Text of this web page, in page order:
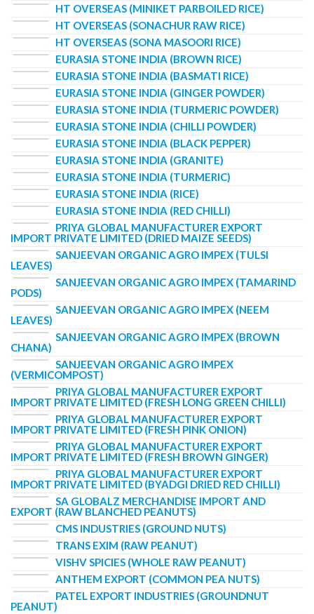
HT OVERSEAS (MINIKET PARBOILED RICE)
HT OVERSEAS (SONACHUR RAW RICE)
HT OVERSEAS (SONA MASOORI RICE)
EURASIA STONE INDIA (BROWN RICE)
EURASIA STONE INDIA (BASMATI RICE)
EURASIA STONE INDIA (GINGER POWDER)
EURASIA STONE INDIA (TURMERIC POWDER)
EURASIA STONE INDIA (CHILLI POWDER)
EURASIA STONE INDIA (BLACK PEPPER)
EURASIA STONE INDIA (GRANITE)
EURASIA STONE INDIA (TURMERIC)
EURASIA STONE INDIA (RICE)
EURASIA STONE INDIA (RED CHILLI)
PRIYA GLOBAL MANUFACTURER EXPORT
IMPORT PRIVATE LIMITED (DRIED MAIZE SEEDS)
SANJEEVAN ORGANIC AGRO IMPEX (TULSI
LEAVES)
SANJEEVAN ORGANIC AGRO IMPEX (TAMARIND
PODS)
SANJEEVAN ORGANIC AGRO IMPEX (NEEM
LEAVES)
SANJEEVAN ORGANIC AGRO IMPEX (BROWN
CHANA)
SANJEEVAN ORGANIC AGRO IMPEX
(VERMICOMPOST)
PRIYA GLOBAL MANUFACTURER EXPORT
IMPORT PRIVATE LIMITED (FRESH LONG GREEN CHILLI)
PRIYA GLOBAL MANUFACTURER EXPORT
IMPORT PRIVATE LIMITED (FRESH PINK ONION)
PRIYA GLOBAL MANUFACTURER EXPORT
IMPORT PRIVATE LIMITED (FRESH BROWN GINGER)
PRIYA GLOBAL MANUFACTURER EXPORT
IMPORT PRIVATE LIMITED (BYADGI DRIED RED CHILLI)
SA GLOBALZ MERCHANDISE IMPORT AND
EXPORT (RAW BLANCHED PEANUTS)
CMS INDUSTRIES (GROUND NUTS)
TRANS EXIM (RAW PEANUT)
VISHV SPICIES (WHOLE RAW PEANUT)
ANTHEM EXPORT (COMMON PEA NUTS)
PATEL EXPORT INDUSTRIES (GROUNDNUT
PEANUT)